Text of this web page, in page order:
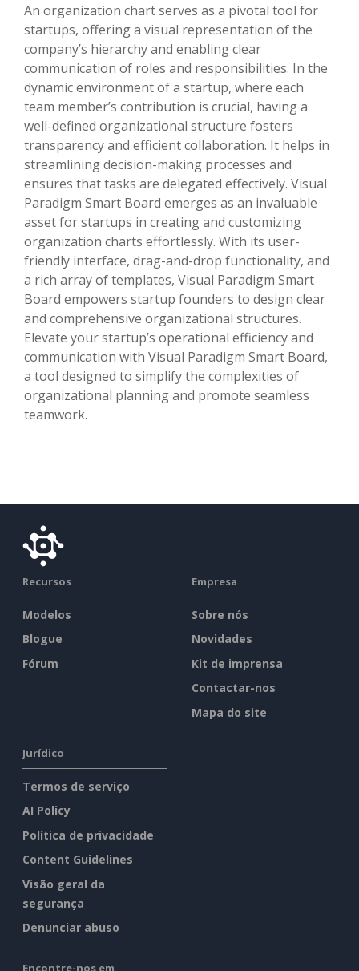
An organization chart serves as a pivotal tool for
startups, offering a visual representation of the
company’s hierarchy and enabling clear
communication of roles and responsibilities. In the
dynamic environment of a startup, where each
team member’s contribution is crucial, having a
well-defined organizational structure fosters
transparency and efficient collaboration. It helps in
streamlining decision-making processes and
ensures that tasks are delegated effectively. Visual
Paradigm Smart Board emerges as an invaluable
asset for startups in creating and customizing
organization charts effortlessly. With its user-
friendly interface, drag-and-drop functionality, and
a rich array of templates, Visual Paradigm Smart
Board empowers startup founders to design clear
and comprehensive organizational structures.
Elevate your startup’s operational efficiency and
communication with Visual Paradigm Smart Board,
a tool designed to simplify the complexities of
organizational planning and promote seamless
teamwork.
Recursos
Modelos
Blogue
Fórum
Empresa
Sobre nós
Novidades
Kit de imprensa
Contactar-nos
Mapa do site
Jurídico
Termos de serviço
AI Policy
Política de privacidade
Content Guidelines
Visão geral da
segurança
Denunciar abuso